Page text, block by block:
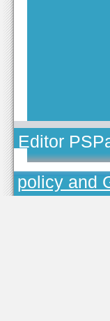
Editor
policy and